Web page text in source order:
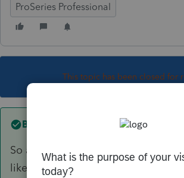
ProSeries Professional
This topic has been closed for
Best answer by
So are you a professional tax
like the answer is no. Go over to